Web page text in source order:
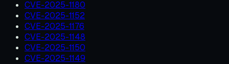
CVE-2025-1180
CVE-2025-1152
CVE-2025-1176
CVE-2025-1148
CVE-2025-1150
CVE-2025-1149